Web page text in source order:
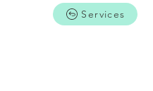
Services